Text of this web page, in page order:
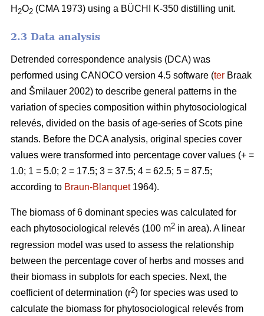
H 2O2 (CMA 1973) using a BÜCHI K-350 distilling unit.
2.3 Data analysis
Detrended correspondence analysis (DCA) was
performed using CANOCO version 4.5 software (ter Braak
and Šmilauer 2002) to describe general patterns in the
variation of species composition within phytosociological
relevés, divided on the basis of age-series of Scots pine
stands. Before the DCA analysis, original species cover
values were transformed into percentage cover values (+ =
1.0; 1 = 5.0; 2 = 17.5; 3 = 37.5; 4 = 62.5; 5 = 87.5;
according to Braun-Blanquet1964).
The biomass of 6 dominant species was calculated for
each phytosociological relevés (100 m2 in area). A linear
regression model was used to assess the relationship
between the percentage cover of herbs and mosses and
their biomass in subplots for each species. Next, the
coefficient of determination (r2) for species was used to
calculate the biomass for phytosociological relevés from